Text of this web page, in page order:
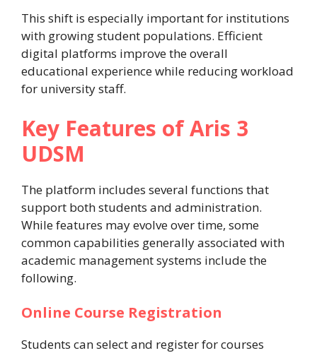
This shift is especially important for institutions
with growing student populations. Efficient
digital platforms improve the overall
educational experience while reducing workload
for university staff.
Key Features of Aris 3
UDSM
The platform includes several functions that
support both students and administration.
While features may evolve over time, some
common capabilities generally associated with
academic management systems include the
following.
Online Course Registration
Students can select and register for courses